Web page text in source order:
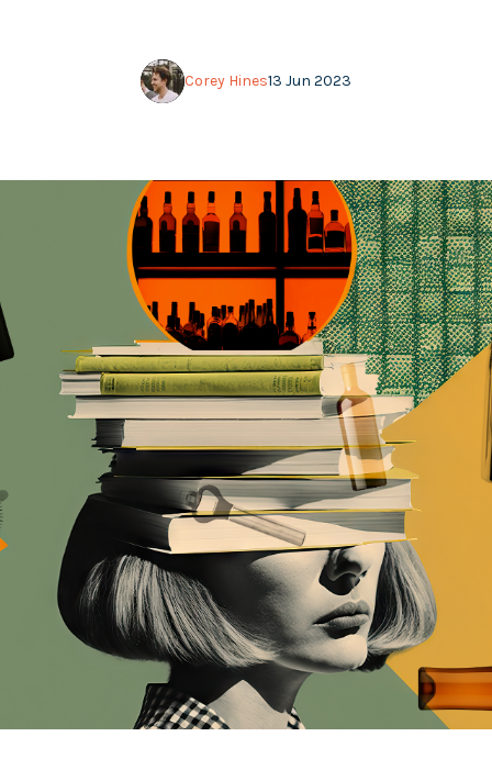
13 Jun 2023
Corey Hines